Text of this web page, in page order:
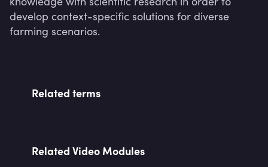
develop context-specific solutions for diverse
farming scenarios.
Related terms
Related Video Modules